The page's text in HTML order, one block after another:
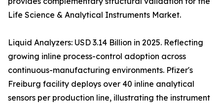
Life Science & Analytical Instruments Market.
Liquid Analyzers: USD 3.14 Billion in 2025. Reflecting
growing inline process-control adoption across
continuous-manufacturing environments. Pfizer's
Freiburg facility deploys over 40 inline analytical
sensors per production line, illustrating the instrument